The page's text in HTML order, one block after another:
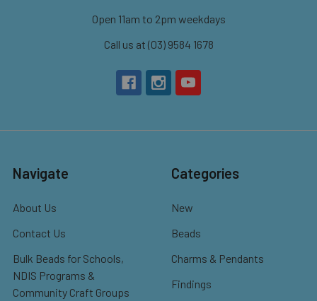
Open 11am to 2pm weekdays
Call us at (03) 9584 1678
Navigate
About Us
Contact Us
Bulk Beads for Schools,
NDIS Programs &
Community Craft Groups
Categories
New
Beads
Charms & Pendants
Findings